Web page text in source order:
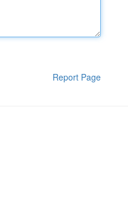
Report Page